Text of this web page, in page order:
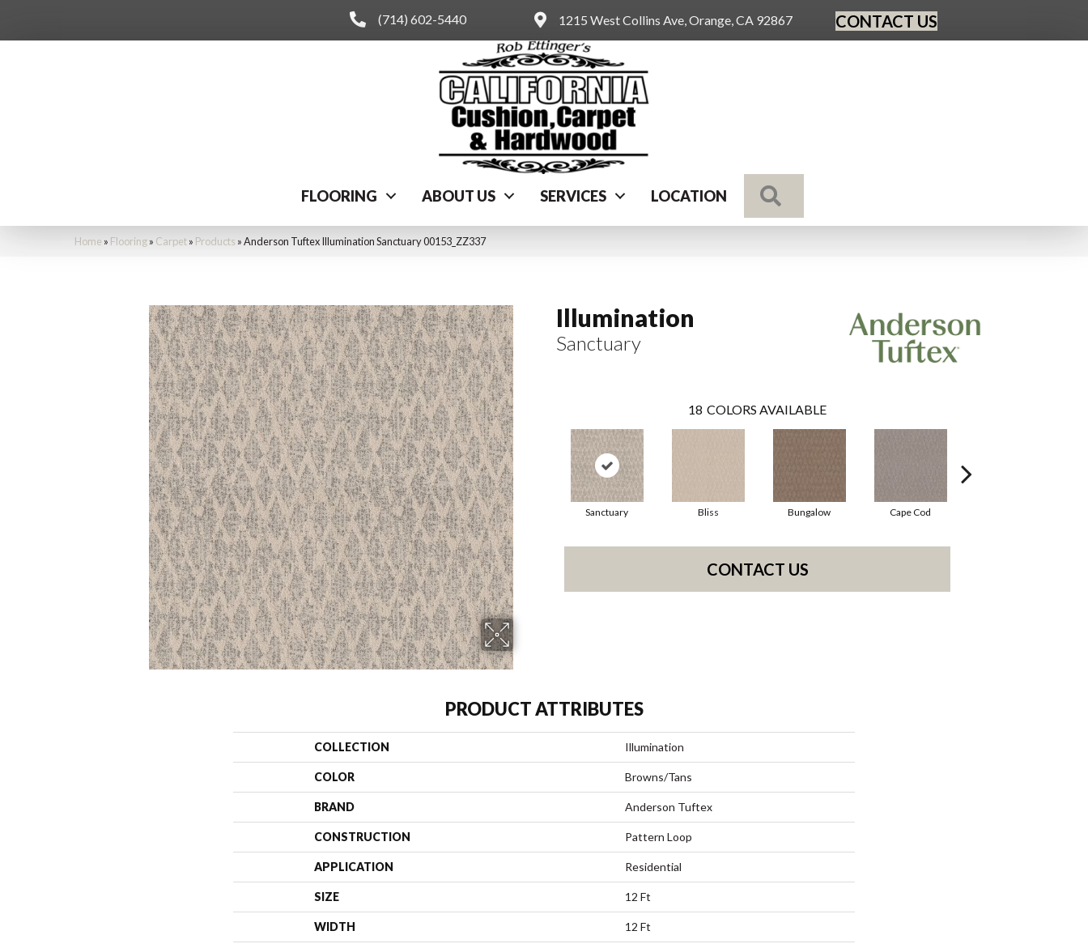
(714) 602-5440 1215 West Collins Ave, Orange, CA 92867 CONTACT US
FLOORING ABOUT US SERVICES LOCATION
Home » Flooring» Carpet» Products »Anderson Tuftex Illumination Sanctuary 00153_ZZ337
Illumination
Sanctuary
18 COLORS AVAILABLE
Sanctuary Bliss Bungalow Cape Cod
CONTACT US
PRODUCT ATTRIBUTES
COLLECTION Illumination
COLOR Browns/Tans
BRAND Anderson Tuftex
CONSTRUCTION Pattern Loop
APPLICATION Residential
SIZE 12 Ft
WIDTH 12 Ft